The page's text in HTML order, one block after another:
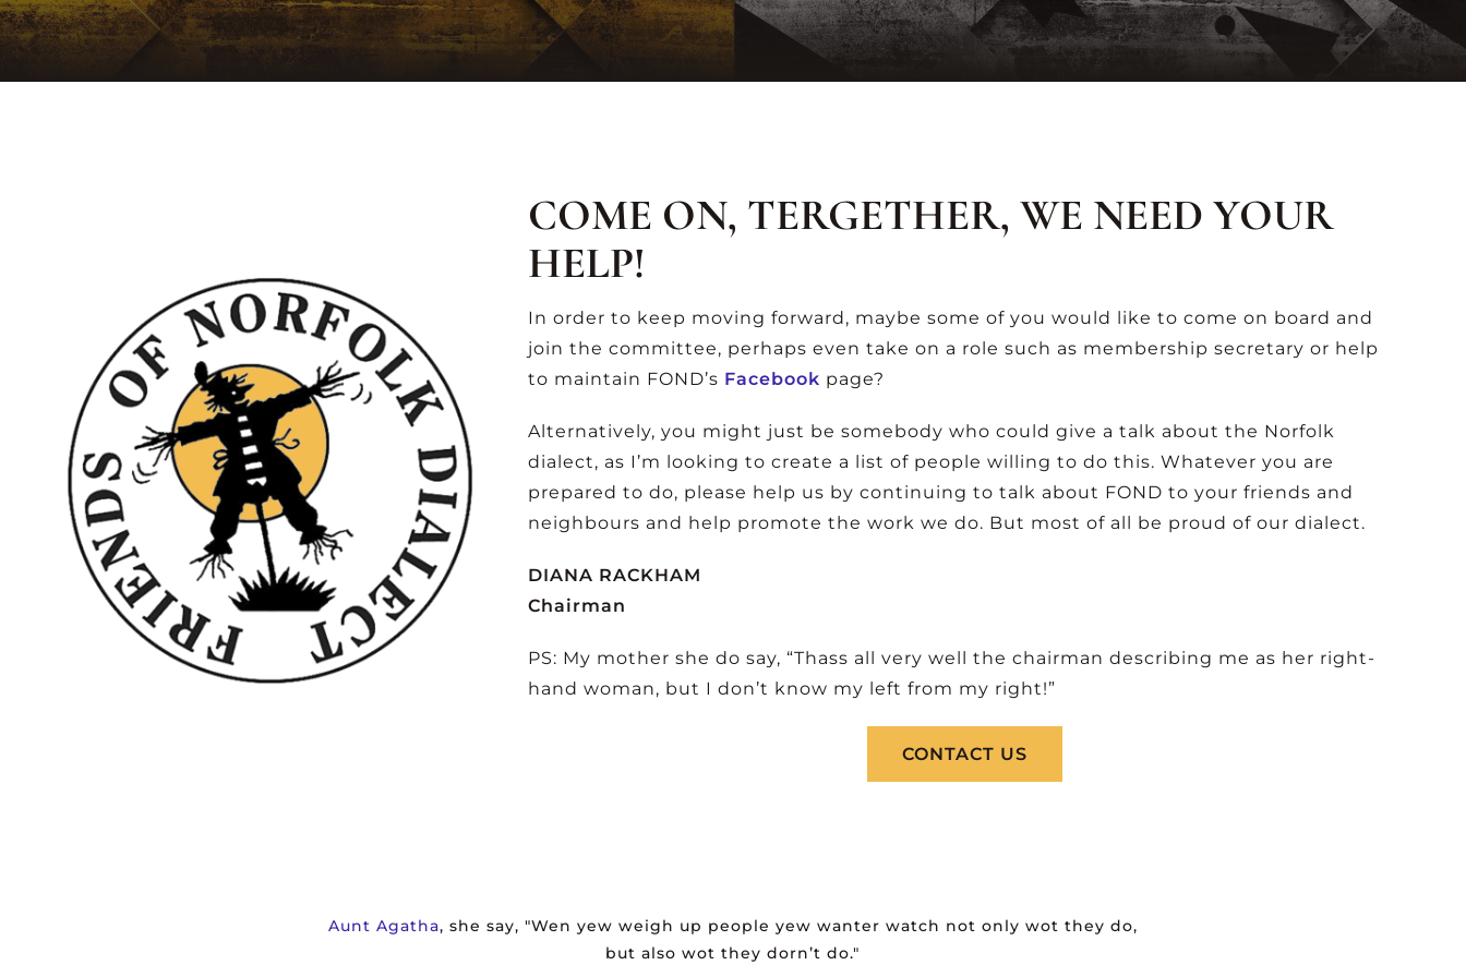
ARCHIVE
LISTING
LISTING
VIEW ALL ARCHIVES
COME ON, TERGETHER, WE NEED YOUR
HELP!
In order to keep moving forward, maybe some of you would like to come on board and
join the committee, perhaps even take on a role such as membership secretary or help
to maintain FOND’s Facebook page?
Alternatively, you might just be somebody who could give a talk about the Norfolk
dialect, as I’m looking to create a list of people willing to do this. Whatever you are
prepared to do, please help us by continuing to talk about FOND to your friends and
neighbours and help promote the work we do. But most of all be proud of our dialect.
DIANA RACKHAM
Chairman
PS: My mother she do say, “Thass all very well the chairman describing me as her right-
hand woman, but I don’t know my left from my right!”
CONTACT US
Aunt Agatha, she say, "Wen yew weigh up people yew wanter watch not only wot they do,
but also wot they dorn’t do."